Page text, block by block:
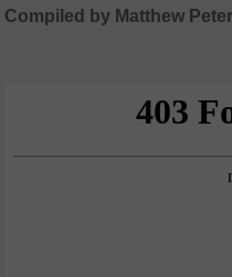
Compiled by Matthew